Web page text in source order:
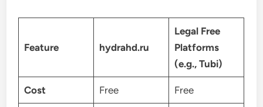
Feature hydrahd.ru
Legal Free
Platforms
(e.g., Tubi)
Cost Free Free